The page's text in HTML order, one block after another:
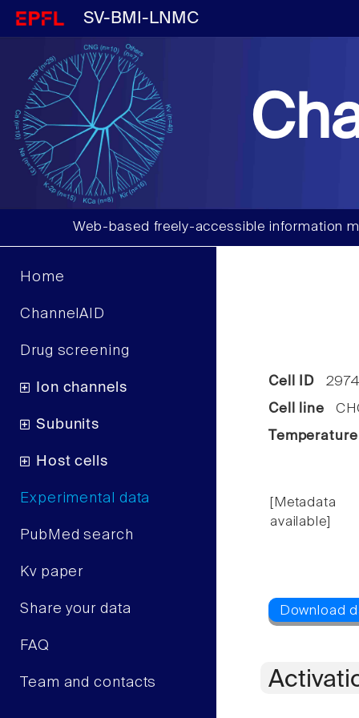
SV-BMI-LNMC
Web-based freely-accessible information
Home
ChannelAID
Drug screening
Ion channels
Subunits
Host cells
Experimental data
PubMed search
Kv paper
Share your data
FAQ
Team and contacts
Cell ID
Cell line
Temperature
available]